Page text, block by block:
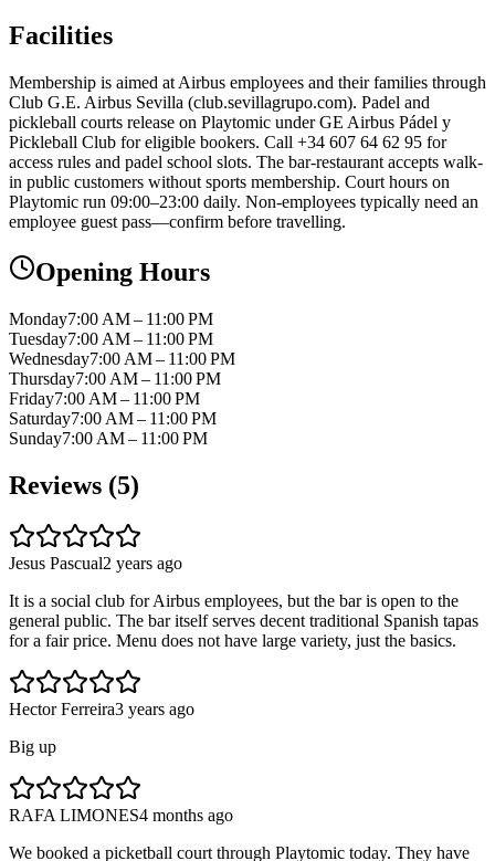
Facilities
Membership is aimed at Airbus employees and their families through
Club G.E. Airbus Sevilla (club.sevillagrupo.com). Padel and
pickleball courts release on Playtomic under GE Airbus Pádel y
Pickleball Club for eligible bookers. Call +34 607 64 62 95 for
access rules and padel school slots. The bar-restaurant accepts walk-
in public customers without sports membership. Court hours on
Playtomic run 09:00–23:00 daily. Non-employees typically need an
employee guest pass—confirm before travelling.
Opening Hours
Monday7:00 AM – 11:00 PM
Tuesday7:00 AM – 11:00 PM
Wednesday7:00 AM – 11:00 PM
Thursday7:00 AM – 11:00 PM
Friday7:00 AM – 11:00 PM
Saturday7:00 AM – 11:00 PM
Sunday7:00 AM – 11:00 PM
Reviews (5)
Jesus Pascual2 years ago
It is a social club for Airbus employees, but the bar is open to the
general public. The bar itself serves decent traditional Spanish tapas
for a fair price. Menu does not have large variety, just the basics.
Hector Ferreira3 years ago
Big up
RAFA LIMONES4 months ago
We booked a picketball court through Playtomic today. They have